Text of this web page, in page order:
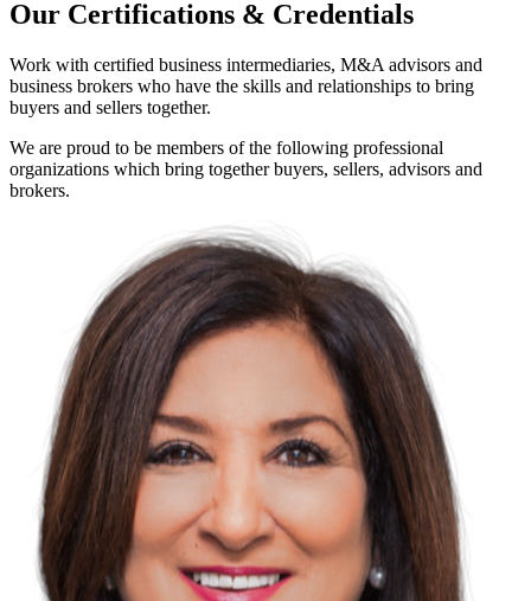
Our Certifications & Credentials
Work with certified business intermediaries, M&A advisors and
business brokers who have the skills and relationships to bring
buyers and sellers together.
We are proud to be members of the following professional
organizations which bring together buyers, sellers, advisors and
brokers.